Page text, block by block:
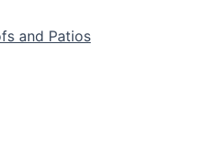
and Patios